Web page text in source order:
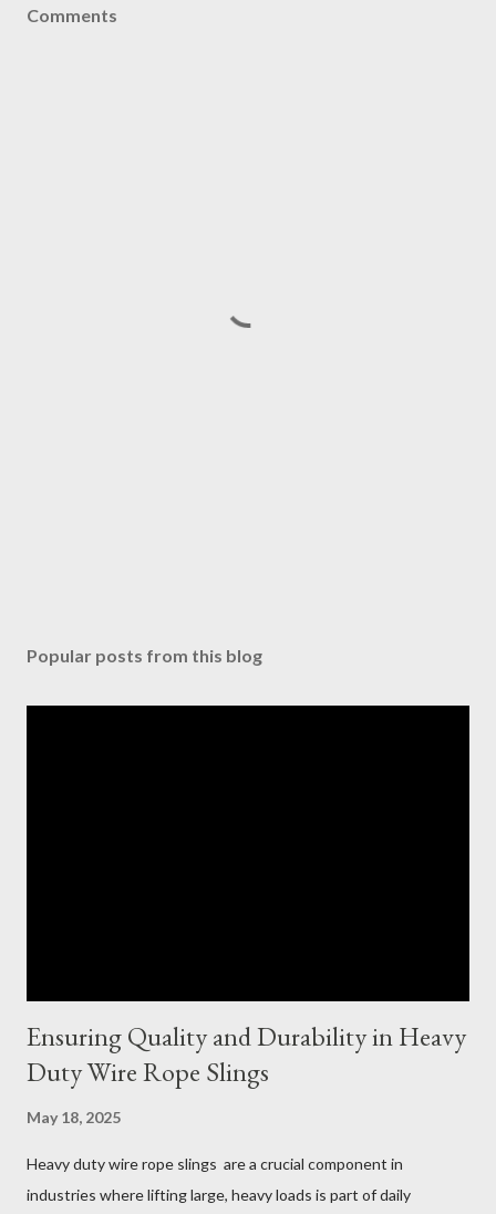
Comments
Popular posts from this blog
Ensuring Quality and Durability in Heavy
Duty Wire Rope Slings
May 18, 2025
Heavy duty wire rope slings are a crucial component in
industries where lifting large, heavy loads is part of daily